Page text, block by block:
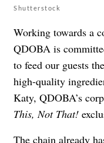
Shutterstock
Working towards a
QDOBA is
to feed our guests
high-quality
Katy, QDOBA’s
This, Not That!
The chain already